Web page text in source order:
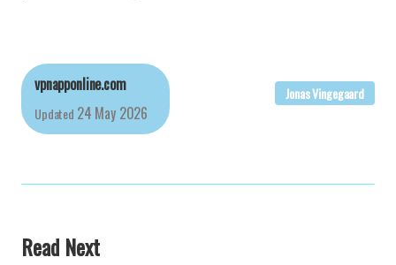
vpnapponline.com
Updated 24 May 2026
Jonas Vingegaard
Read Next